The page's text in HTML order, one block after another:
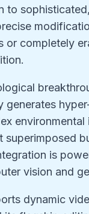
to
or completely
generates
superimposed
is
vision and
dynamic